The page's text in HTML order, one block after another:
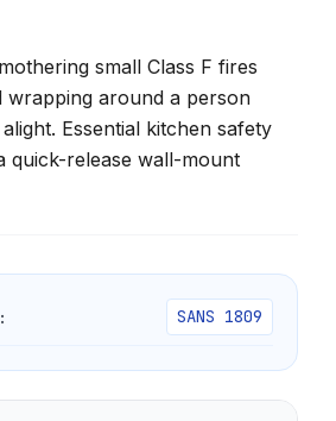
small Class F fires
wrapping around a person
Essential kitchen safety
quick-release wall-mount
SANS 1809